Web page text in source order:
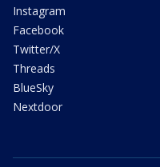
Instagram
Facebook
Twitter/X
Threads
BlueSky
Nextdoor